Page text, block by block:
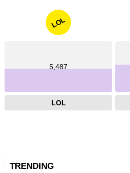
LOL
5,487
LOL
TRENDING